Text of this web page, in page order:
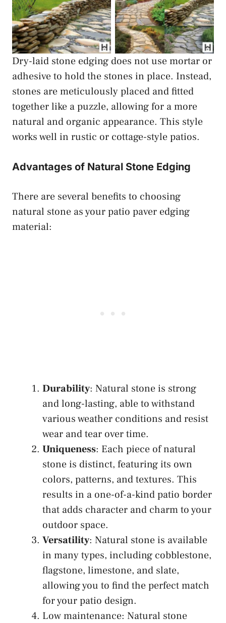
Dry-laid Stone Patio
Paver Edging
Dry-laid Stone Patio
Paver Edging
Dry-laid stone edging does not use mortar or
adhesive to hold the stones in place. Instead,
stones are meticulously placed and fitted
together like a puzzle, allowing for a more
natural and organic appearance. This style
works well in rustic or cottage-style patios.
Advantages of Natural Stone Edging
There are several benefits to choosing
natural stone as your patio paver edging
material:
Durability: Natural stone is strong
and long-lasting, able to withstand
various weather conditions and resist
wear and tear over time.
Uniqueness: Each piece of natural
stone is distinct, featuring its own
colors, patterns, and textures. This
results in a one-of-a-kind patio border
that adds character and charm to your
outdoor space.
Versatility: Natural stone is available
in many types, including cobblestone,
flagstone, limestone, and slate,
allowing you to find the perfect match
for your patio design.
Low maintenance: Natural stone